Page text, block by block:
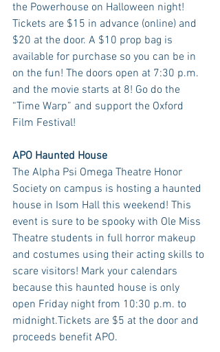
the Powerhouse on Halloween night!
Tickets are $15 in advance (online) and
$20 at the door. A $10 prop bag is
available for purchase so you can be in
on the fun! The doors open at 7:30 p.m.
and the movie starts at 8! Go do the
“Time Warp” and support the Oxford
Film Festival!
APO Haunted House
The Alpha Psi Omega Theatre Honor
Society on campus is hosting a haunted
house in Isom Hall this weekend! This
event is sure to be spooky with Ole Miss
Theatre students in full horror makeup
and costumes using their acting skills to
scare visitors! Mark your calendars
because this haunted house is only
open Friday night from 10:30 p.m. to
midnight.Tickets are $5 at the door and
proceeds benefit APO.